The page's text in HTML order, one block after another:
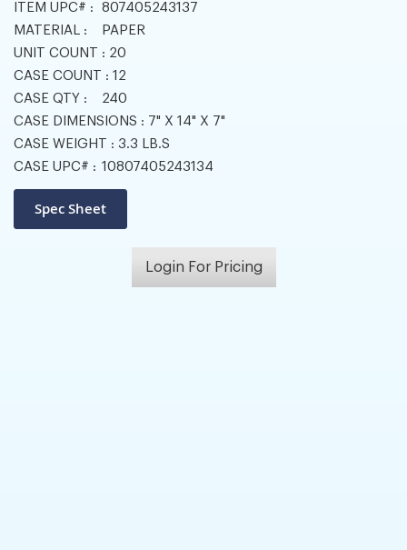
ITEM UPC# :
807405243137
MATERIAL :
PAPER
UNIT COUNT : 20
CASE COUNT : 12
CASE QTY :
240
CASE DIMENSIONS : 7" X 14" X 7"
CASE WEIGHT : 3.3 LB.S
CASE UPC# : 10807405243134
Login For Pricing